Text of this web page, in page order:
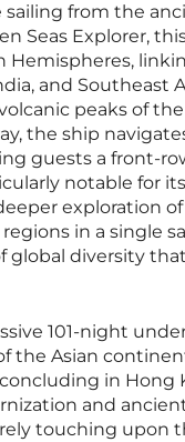
from the
Seas Explorer,
and Southeast
peaks of
the ship
guests a front-
notable for
exploration
in a single
global diversity
101-night
the Asian
in Hong
and
touching upon